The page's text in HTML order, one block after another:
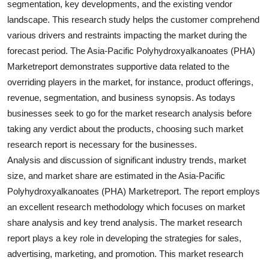
Support Number
segmentation, key developments, and the existing vendor
landscape. This research study helps the customer comprehend
various drivers and restraints impacting the market during the
forecast period. The Asia-Pacific Polyhydroxyalkanoates (PHA)
Marketreport demonstrates supportive data related to the
overriding players in the market, for instance, product offerings,
revenue, segmentation, and business synopsis. As todays
businesses seek to go for the market research analysis before
taking any verdict about the products, choosing such market
research report is necessary for the businesses.
Analysis and discussion of significant industry trends, market
size, and market share are estimated in the Asia-Pacific
Polyhydroxyalkanoates (PHA) Marketreport. The report employs
an excellent research methodology which focuses on market
share analysis and key trend analysis. The market research
report plays a key role in developing the strategies for sales,
advertising, marketing, and promotion. This market research